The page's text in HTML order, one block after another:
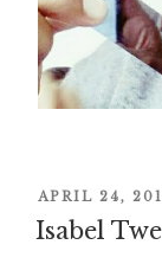
POSTED
ON
APRIL 24,
Isabel